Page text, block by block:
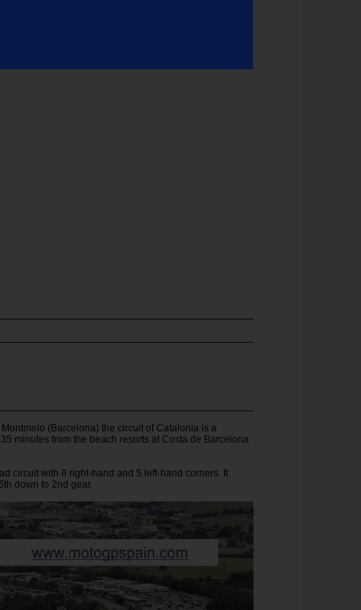
(Barcelona) the circuit of Catalonia is a
minutes from the beach resorts at Costa de Barcelona
circuit with 8 right-hand and 5 left-hand corners. It
down to 2nd gear.